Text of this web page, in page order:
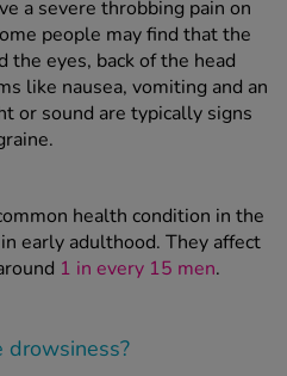
a severe throbbing pain on
people may find that the
the eyes, back of the head
like nausea, vomiting and an
or sound are typically signs
health condition in the
early adulthood. They affect
1 in every 15 men.
drowsiness?